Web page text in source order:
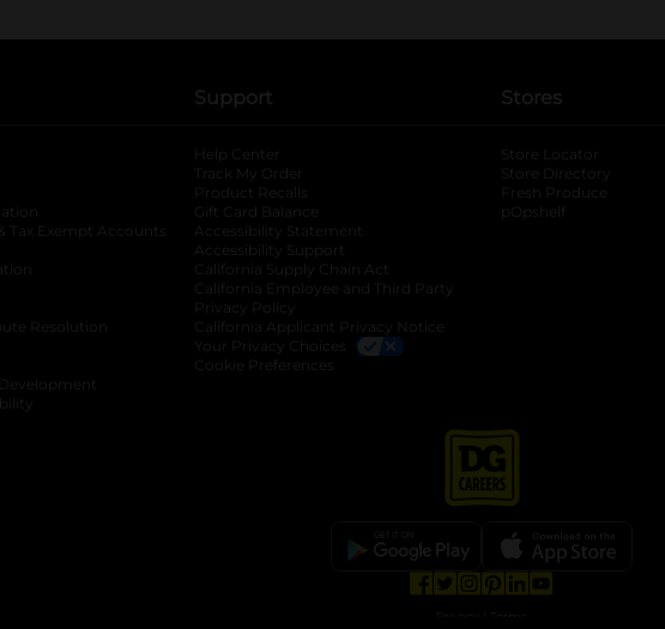
opens in a new tab
Tax Exempt Accounts opens in a new tab
opens in a new tab
Resolution opens in a new tab
Support
Help Center
Track My Order
Product Recalls
Gift Card Balance
Accessibility Statement
Accessibility Support
California Supply Chain Act
California Employee and Third Party
Privacy Policy
California Applicant Privacy Notice
Your Privacy Choices
Cookie Preferences
Stores
Store Locator
Store Directory
Fresh Produce
pOpshelf